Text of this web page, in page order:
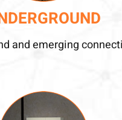
and emerging